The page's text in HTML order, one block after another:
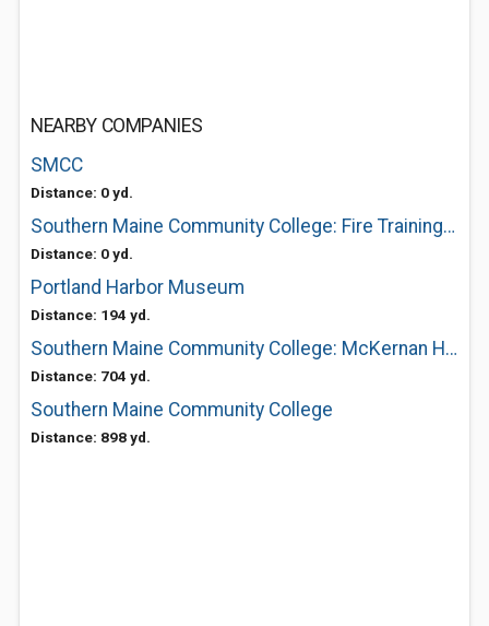
NEARBY COMPANIES
SMCC
Distance: 0 yd.
Southern Maine Community College: Fire Training & Education
Distance: 0 yd.
Portland Harbor Museum
Distance: 194 yd.
Southern Maine Community College: McKernan Hospitality Center
Distance: 704 yd.
Southern Maine Community College
Distance: 898 yd.